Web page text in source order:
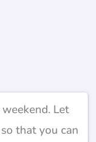
Let
that you can